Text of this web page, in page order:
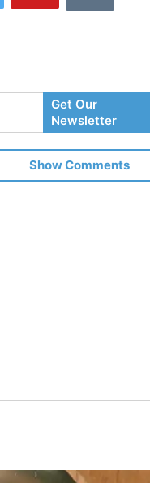
Your
Email
Get Our
Newsletter
Show Comments